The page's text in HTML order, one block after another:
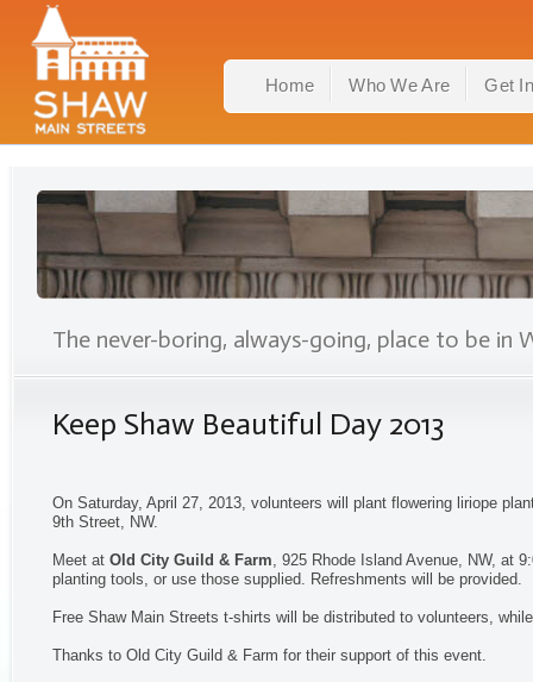
Home Who We Are Get
The never-boring, always-going, place to be in
Keep Shaw Beautiful Day 2013
On Saturday, April 27, 2013, volunteers will plant flowering liriope
9th Street, NW.
Meet at Old City Guild & Farm , 925 Rhode Island Avenue, NW, at
planting tools, or use those supplied. Refreshments will be
Free Shaw Main Streets t-shirts will be distributed to volunteers,
Thanks to Old City Guild & Farm for their support of this event.